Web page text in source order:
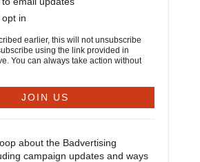
in
earlier, this will not unsubscribe
using the link provided in
You can always take action without
about the Badvertising
campaign updates and ways